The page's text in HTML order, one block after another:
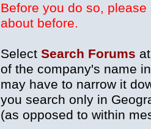
Before you do so,
about before.
Select Search Forums
of the company's name
may have to narrow it
you search only in
(as opposed to within